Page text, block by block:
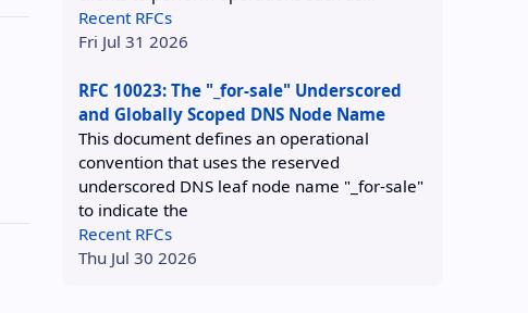
Recent RFCs
Fri Jul 31 2026
RFC 10023: The "_for-sale" Underscored
and Globally Scoped DNS Node Name
This document defines an operational
convention that uses the reserved
underscored DNS leaf node name "_for-sale"
to indicate the
Recent RFCs
Thu Jul 30 2026